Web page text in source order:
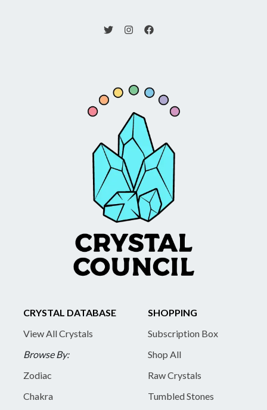
CRYSTAL DATABASE
View All Crystals
Browse By:
Zodiac
Chakra
SHOPPING
Subscription Box
Shop All
Raw Crystals
Tumbled Stones